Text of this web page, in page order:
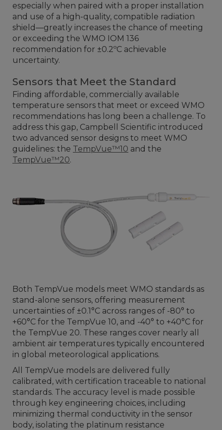
especially when paired with a proper installation
and use of a high-quality, compatible radiation
shield—greatly increases the chance of meeting
or exceeding the WMO IOM 136
recommendation for ±0.2ºC achievable
uncertainty.
Sensors that Meet the Standard
Finding affordable, commercially available
temperature sensors that meet or exceed WMO
recommendations has long been a challenge. To
address this gap, Campbell Scientific introduced
two advanced sensor designs to meet WMO
guidelines: the TempVue™10 and the
TempVue™20.
Both TempVue models meet WMO standards as
stand-alone sensors, offering measurement
uncertainties of ±0.1°C across ranges of -80° to
+60°C for the TempVue 10, and -40° to +40°C for
the TempVue 20. These ranges cover nearly all
ambient air temperatures typically encountered
in global meteorological applications.
All TempVue models are delivered fully
calibrated, with certification traceable to national
standards. The accuracy level is made possible
through key engineering choices, including
minimizing thermal conductivity in the sensor
body, isolating the platinum resistance